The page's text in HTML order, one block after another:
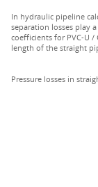
In hydraulic pipeline
separation losses play
coefficients for PVC-U
length of the straight
Pressure losses in